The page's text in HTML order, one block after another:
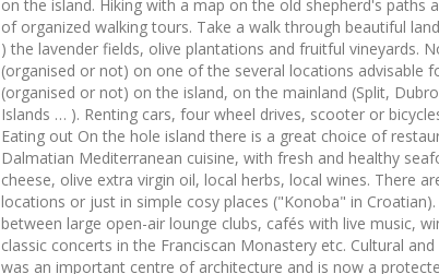
on the island. Hiking with a map on the old shepherd's
of organized walking tours. Take a walk through beautiful
) the lavender fields, olive plantations and fruitful vineyards.
(organised or not) on one of the several locations advisable
(organised or not) on the island, on the mainland (Split,
Islands … ). Renting cars, four wheel drives, scooter or
Eating out On the hole island there is a great choice of
Dalmatian Mediterranean cuisine, with fresh and healthy
cheese, olive extra virgin oil, local herbs, local wines. There
locations or just in simple cosy places ("Konoba" in
between large open-air lounge clubs, cafés with live music,
classic concerts in the Franciscan Monastery etc. Cultural
was an important centre of architecture and is now a